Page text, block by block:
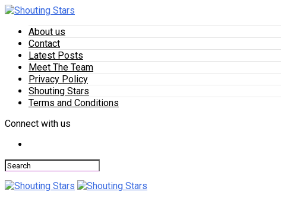
About us
Contact
Latest Posts
Meet The Team
Privacy Policy
Shouting Stars
Terms and Conditions
Connect with us